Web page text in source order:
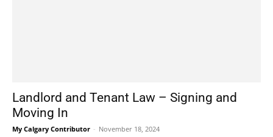
Landlord and Tenant Law – Signing and
Moving In
My Calgary Contributor - November 18, 2024